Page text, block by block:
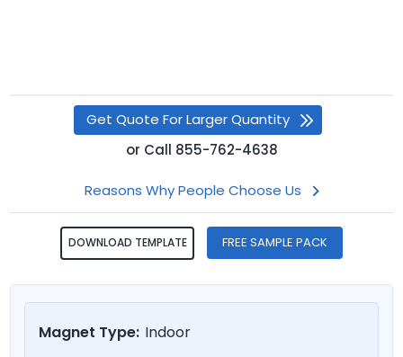
Get Quote For Larger Quantity
or Call 855-762-4638
Reasons Why People Choose Us
DOWNLOAD TEMPLATE FREE SAMPLE PACK
Magnet Type: Indoor